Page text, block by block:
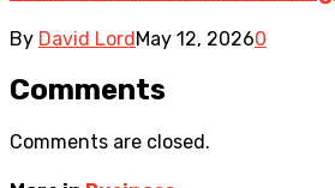
By David LordMay 12, 20260
Comments
Comments are closed.